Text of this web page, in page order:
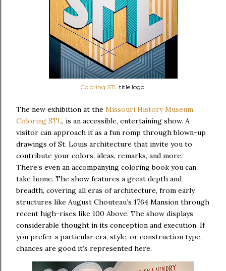
Coloring STL title logo.
The new exhibition at the Missouri History Museum,
Coloring STL, is an accessible, entertaining show. A
visitor can approach it as a fun romp through blown-up
drawings of St. Louis architecture that invite you to
contribute your colors, ideas, remarks, and more.
There’s even an accompanying coloring book you can
take home. The show features a great depth and
breadth, covering all eras of architecture, from early
structures like August Chouteau’s 1764 Mansion through
recent high-rises like 100 Above. The show displays
considerable thought in its conception and execution. If
you prefer a particular era, style, or construction type,
chances are good it’s represented here.